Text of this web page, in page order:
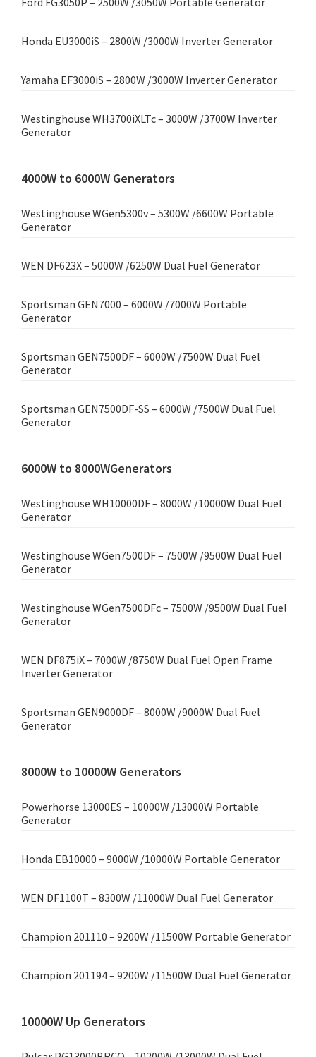
Honda EU3000iS – 2800W /3000W Inverter Generator
Yamaha EF3000iS – 2800W /3000W Inverter Generator
Westinghouse WH3700iXLTc – 3000W /3700W Inverter
Generator
4000W to 6000W Generators
Westinghouse WGen5300v – 5300W /6600W Portable
Generator
WEN DF623X – 5000W /6250W Dual Fuel Generator
Sportsman GEN7000 – 6000W /7000W Portable
Generator
Sportsman GEN7500DF – 6000W /7500W Dual Fuel
Generator
Sportsman GEN7500DF-SS – 6000W /7500W Dual Fuel
Generator
6000W to 8000WGenerators
Westinghouse WH10000DF – 8000W /10000W Dual Fuel
Generator
Westinghouse WGen7500DF – 7500W /9500W Dual Fuel
Generator
Westinghouse WGen7500DFc – 7500W /9500W Dual Fuel
Generator
WEN DF875iX – 7000W /8750W Dual Fuel Open Frame
Inverter Generator
Sportsman GEN9000DF – 8000W /9000W Dual Fuel
Generator
8000W to 10000W Generators
Powerhorse 13000ES – 10000W /13000W Portable
Generator
Honda EB10000 – 9000W /10000W Portable Generator
WEN DF1100T – 8300W /11000W Dual Fuel Generator
Champion 201110 – 9200W /11500W Portable Generator
Champion 201194 – 9200W /11500W Dual Fuel Generator
10000W Up Generators